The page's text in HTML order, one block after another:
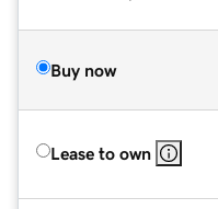
Buy now
Lease to own